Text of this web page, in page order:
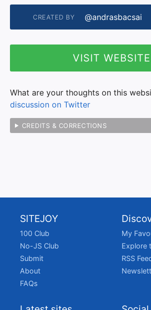
CREATED BY @andrasbacsai
VISIT WEBSITE
What are your thoughts on this
discussion on Twitter
CREDITS & CORRECTIONS
SITEJOY
100 Club
No-JS Club
Submit
About
FAQs
My
Explore
RSS